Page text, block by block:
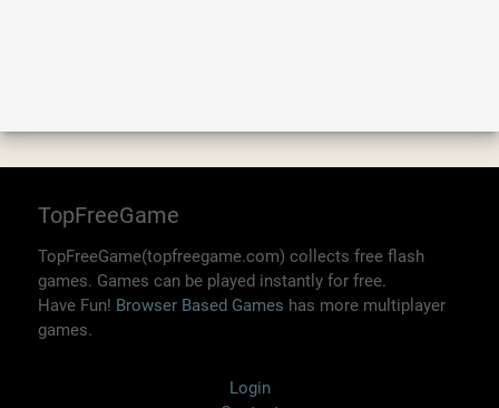
TopFreeGame
TopFreeGame(topfreegame.com) collects free flash
games. Games can be played instantly for free.
Have Fun! Browser Based Games has more multiplayer
games.
Login